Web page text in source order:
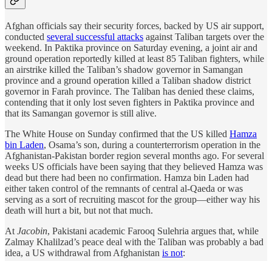
Afghan officials say their security forces, backed by US air support,
conducted several successful attacks against Taliban targets over the
weekend. In Paktika province on Saturday evening, a joint air and
ground operation reportedly killed at least 85 Taliban fighters, while
an airstrike killed the Taliban’s shadow governor in Samangan
province and a ground operation killed a Taliban shadow district
governor in Farah province. The Taliban has denied these claims,
contending that it only lost seven fighters in Paktika province and
that its Samangan governor is still alive.
The White House on Sunday confirmed that the US killed Hamza
bin Laden, Osama’s son, during a counterterrorism operation in the
Afghanistan-Pakistan border region several months ago. For several
weeks US officials have been saying that they believed Hamza was
dead but there had been no confirmation. Hamza bin Laden had
either taken control of the remnants of central al-Qaeda or was
serving as a sort of recruiting mascot for the group—either way his
death will hurt a bit, but not that much.
At Jacobin, Pakistani academic Farooq Sulehria argues that, while
Zalmay Khalilzad’s peace deal with the Taliban was probably a bad
idea, a US withdrawal from Afghanistan is not: